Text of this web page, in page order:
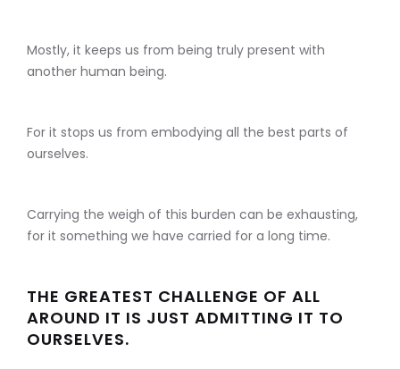
Mostly, it keeps us from being truly present with
another human being.
For it stops us from embodying all the best parts of
ourselves.
Carrying the weigh of this burden can be exhausting,
for it something we have carried for a long time.
THE GREATEST CHALLENGE OF ALL
AROUND IT IS JUST ADMITTING IT TO
OURSELVES.